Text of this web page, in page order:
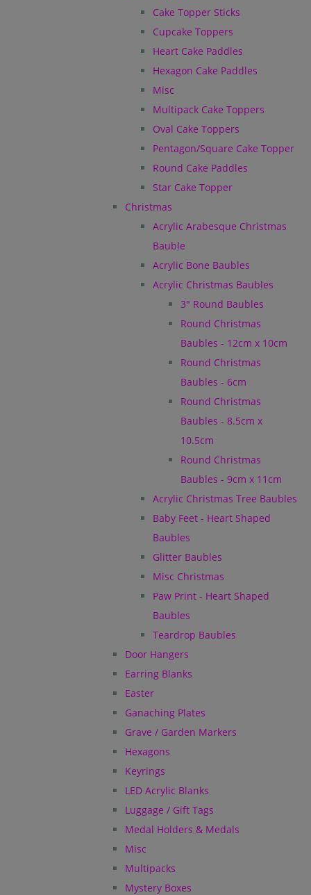
Cake Topper Sticks
Cupcake Toppers
Heart Cake Paddles
Hexagon Cake Paddles
Misc
Multipack Cake Toppers
Oval Cake Toppers
Pentagon/Square Cake Topper
Round Cake Paddles
Star Cake Topper
Christmas
Acrylic Arabesque Christmas
Bauble
Acrylic Bone Baubles
Acrylic Christmas Baubles
3" Round Baubles
Round Christmas
Baubles - 12cm x 10cm
Round Christmas
Baubles - 6cm
Round Christmas
Baubles - 8.5cm x
10.5cm
Round Christmas
Baubles - 9cm x 11cm
Acrylic Christmas Tree Baubles
Baby Feet - Heart Shaped
Baubles
Glitter Baubles
Misc Christmas
Paw Print - Heart Shaped
Baubles
Teardrop Baubles
Door Hangers
Earring Blanks
Easter
Ganaching Plates
Grave / Garden Markers
Hexagons
Keyrings
LED Acrylic Blanks
Luggage / Gift Tags
Medal Holders & Medals
Misc
Multipacks
Mystery Boxes